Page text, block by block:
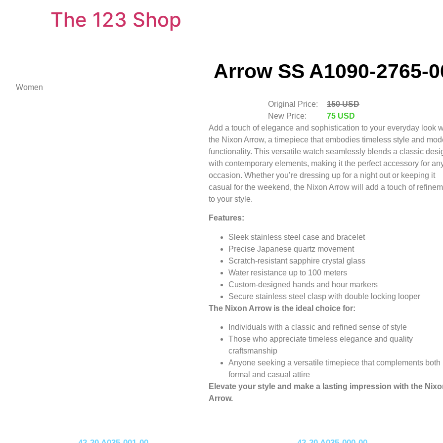
The 123 Shop
Arrow SS A1090-2765-
Women
Original Price:
150 USD
New Price:
75 USD
Add a touch of elegance and sophistication to your everyday look
the Nixon Arrow, a timepiece that embodies timeless style and
functionality. This versatile watch seamlessly blends a classic
with contemporary elements, making it the perfect accessory for
occasion. Whether you’re dressing up for a night out or keeping it
casual for the weekend, the Nixon Arrow will add a touch of
to your style.
Features:
Sleek stainless steel case and bracelet
Precise Japanese quartz movement
Scratch-resistant sapphire crystal glass
Water resistance up to 100 meters
Custom-designed hands and hour markers
Secure stainless steel clasp with double locking looper
The Nixon Arrow is the ideal choice for:
Individuals with a classic and refined sense of style
Those who appreciate timeless elegance and quality
craftsmanship
Anyone seeking a versatile timepiece that complements both
formal and casual attire
Elevate your style and make a lasting impression with the
Arrow.